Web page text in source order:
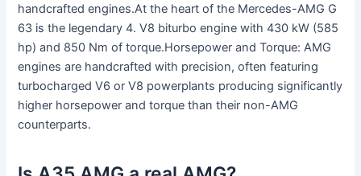
handcrafted engines.At the heart of the Mercedes-AMG G
63 is the legendary 4. V8 biturbo engine with 430 kW (585
hp) and 850 Nm of torque.Horsepower and Torque: AMG
engines are handcrafted with precision, often featuring
turbocharged V6 or V8 powerplants producing significantly
higher horsepower and torque than their non-AMG
counterparts.